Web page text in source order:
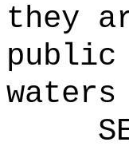
they